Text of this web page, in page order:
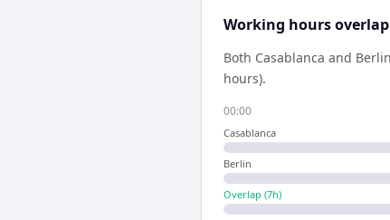
Working hours overlap
Both Casablanca and Berlin
hours).
00:00
Casablanca
Berlin
Overlap (7h)